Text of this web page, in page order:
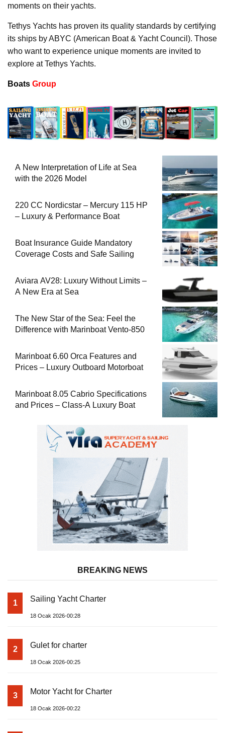
moments on their yachts.
Tethys Yachts has proven its quality standards by certifying
its ships by ABYC (American Boat & Yacht Council). Those
who want to experience unique moments are invited to
explore at Tethys Yachts.
Boats Group
A New Interpretation of Life at Sea
with the 2026 Model
220 CC Nordicstar – Mercury 115 HP
– Luxury & Performance Boat
Boat Insurance Guide Mandatory
Coverage Costs and Safe Sailing
Aviara AV28: Luxury Without Limits –
A New Era at Sea
The New Star of the Sea: Feel the
Difference with Marinboat Vento-850
Marinboat 6.60 Orca Features and
Prices – Luxury Outboard Motorboat
Marinboat 8.05 Cabrio Specifications
and Prices – Class-A Luxury Boat
BREAKING NEWS
1 Sailing Yacht Charter
18 Ocak 2026-00:28
2 Gulet for charter
18 Ocak 2026-00:25
3 Motor Yacht for Charter
18 Ocak 2026-00:22